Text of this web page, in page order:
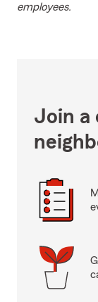
employees.
Join a